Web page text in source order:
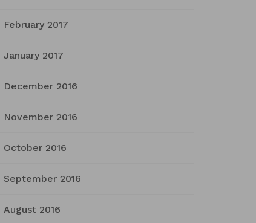
February 2017
January 2017
December 2016
November 2016
October 2016
September 2016
August 2016